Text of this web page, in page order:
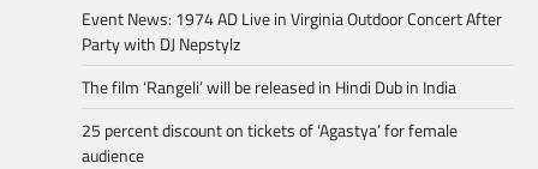
Event News: 1974 AD Live in Virginia Outdoor Concert After
Party with DJ Nepstylz
The film ‘Rangeli’ will be released in Hindi Dub in India
25 percent discount on tickets of ‘Agastya’ for female
audience